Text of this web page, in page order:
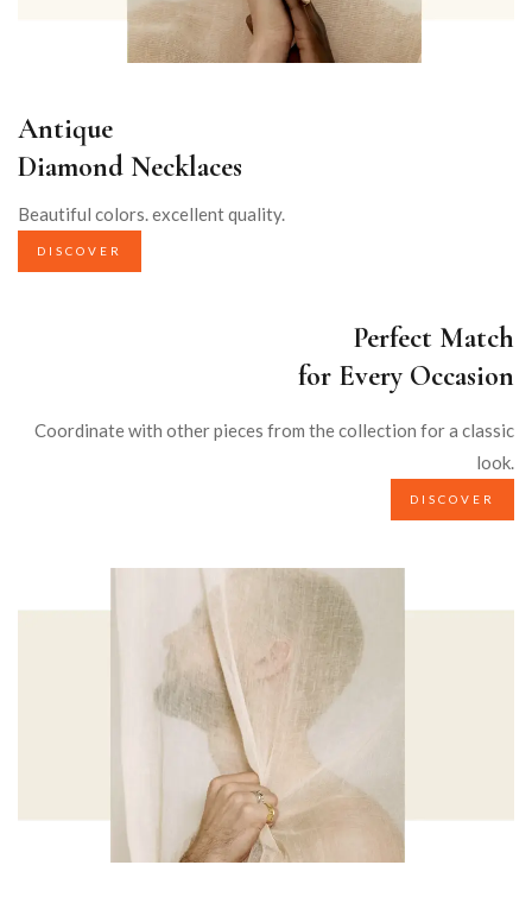
Antique
Diamond Necklaces
Beautiful colors. excellent quality.
DISCOVER
Perfect Match
for Every Occasion
Coordinate with other pieces from the collection for a classic
look.
DISCOVER